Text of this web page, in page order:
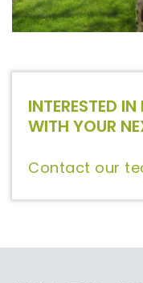
INTERESTED
WITH YOUR
Contact our